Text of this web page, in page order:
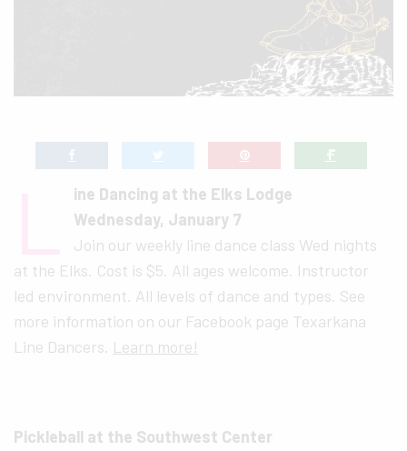
ine Dancing at the Elks Lodge
Wednesday, January 7
Join our weekly line dance class Wed nights
at the Elks. Cost is $5. All ages welcome. Instructor
led environment. All levels of dance and types. See
more information on our Facebook page Texarkana
Line Dancers. Learn more!
Pickleball at the Southwest Center